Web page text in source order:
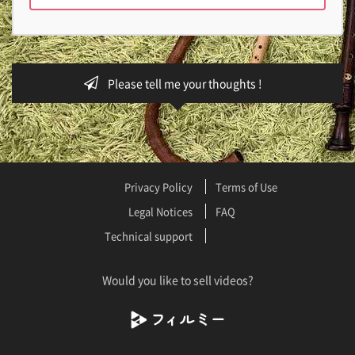
Please tell me your thoughts !
Privacy Policy
Terms of Use
Legal Notices
FAQ
Technical support
Would you like to sell videos?